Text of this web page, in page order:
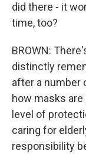
did there - it
time, too?
BROWN:
distinctly
after a number
how masks
level of
caring for
responsibility